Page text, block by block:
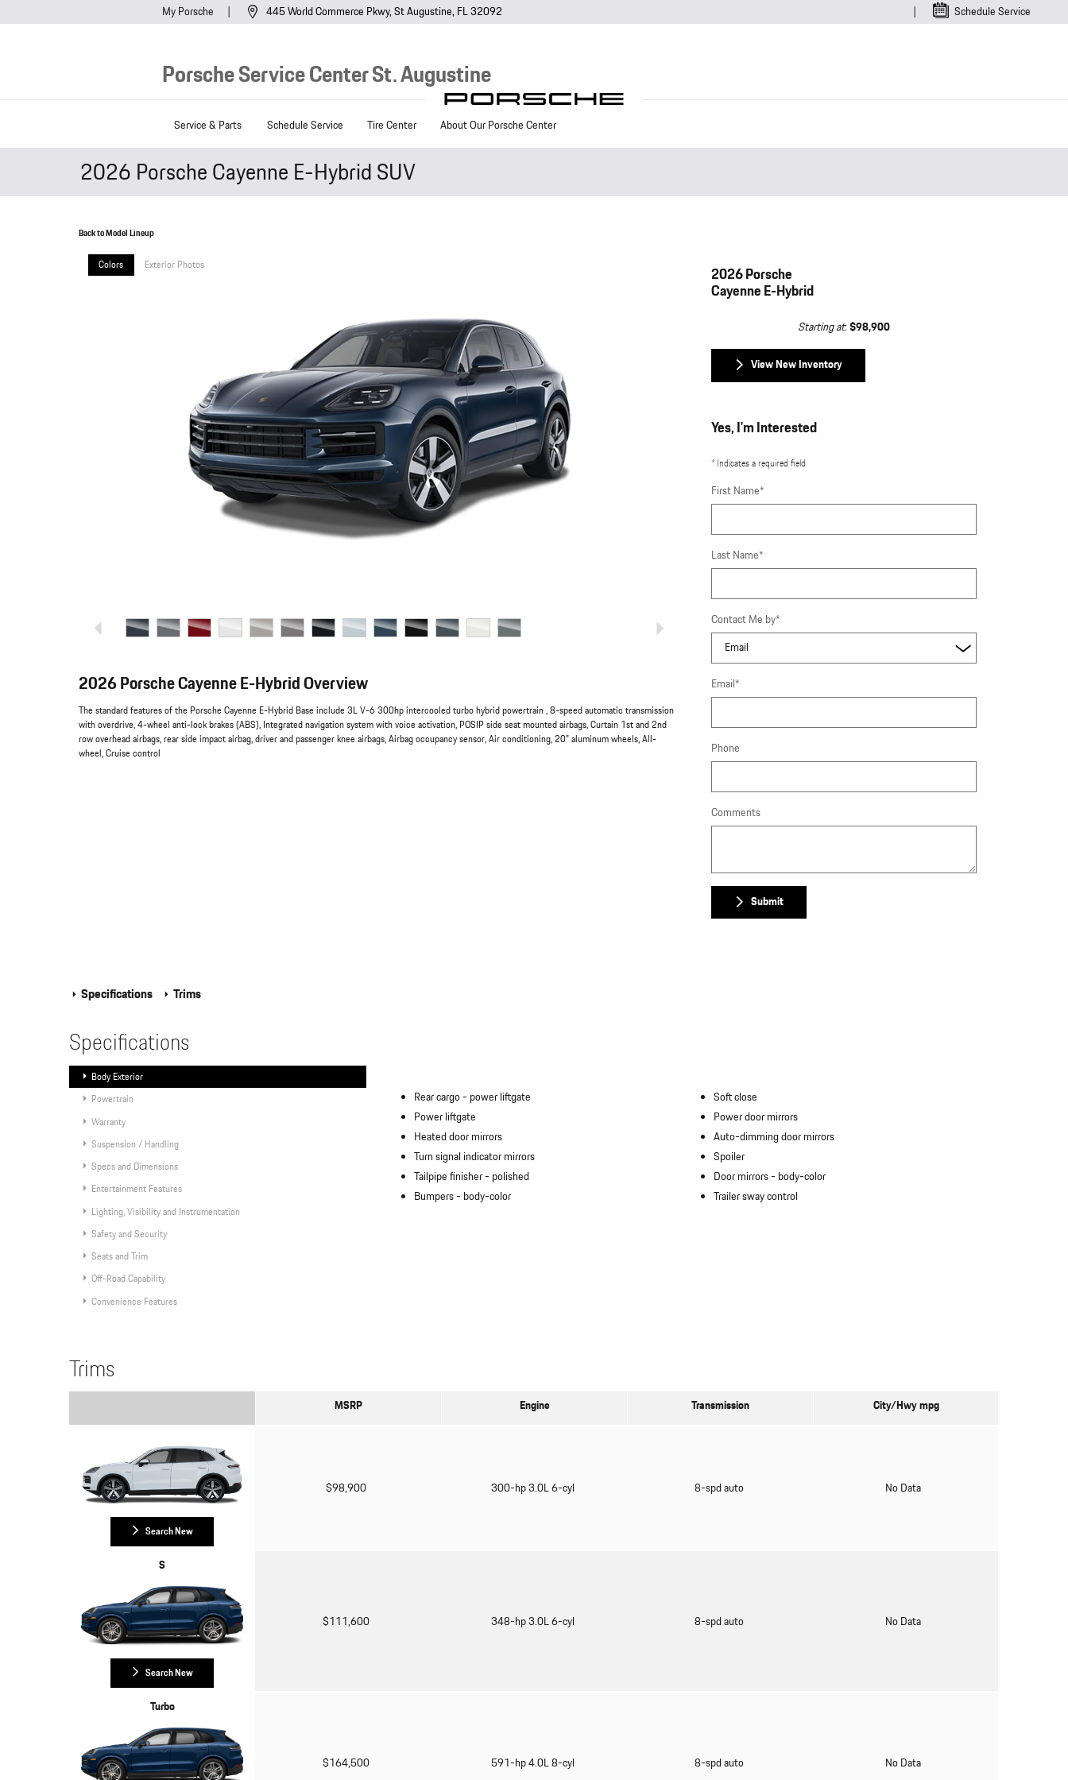
My Porsche Schedule Service
Porsche Service Center St. Augustine
445 World Commerce Pkwy St Augustine, FL32092
Service & Parts Schedule Service Tire Center About Our Porsche Center
2026 Porsche Cayenne E-Hybrid SUV
Back to Model Lineup
Colors Exterior Photos
2026 Porsche Cayenne E-Hybrid Overview
The standard features of the Porsche Cayenne E-Hybrid Base include 3L V-6 300hp intercooled turbo hybrid powertrain , 8-speed automatic transmission
with overdrive, 4-wheel anti-lock brakes (ABS), Integrated navigation system with voice activation, POSIP side seat mounted airbags, Curtain 1st and 2nd
row overhead airbags, rear side impact airbag, driver and passenger knee airbags, Airbag occupancy sensor, Air conditioning, 20" aluminum wheels, All-
wheel, Cruise control
2026 Porsche
Cayenne E-Hybrid
Starting at: $98,900
View New Inventory
Yes, I'm Interested
* Indicates a required field
First Name*
Last Name*
Contact Me by*
Email*
Phone
Comments
Submit
Specifications Trims
Specifications
Body Exterior
Powertrain
Warranty
Suspension / Handling
Specs and Dimensions
Entertainment Features
Lighting, Visibility and Instrumentation
Safety and Security
Seats and Trim
Off-Road Capability
Convenience Features
Rear cargo - power liftgate
Soft close
Power liftgate
Power door mirrors
Heated door mirrors
Auto-dimming door mirrors
Turn signal indicator mirrors
Spoiler
Tailpipe finisher - polished Door mirrors - body-color
Bumpers - body-color Trailer sway control
Trims
MSRP Engine Transmission City/Hwympg
Search New
$98,900 300-hp 3.0L 6-cyl 8-spd auto No Data
S
Search New
$111,600 348-hp 3.0L 6-cyl 8-spd auto No Data
Turbo
$164,500 591-hp 4.0L 8-cyl 8-spd auto No Data